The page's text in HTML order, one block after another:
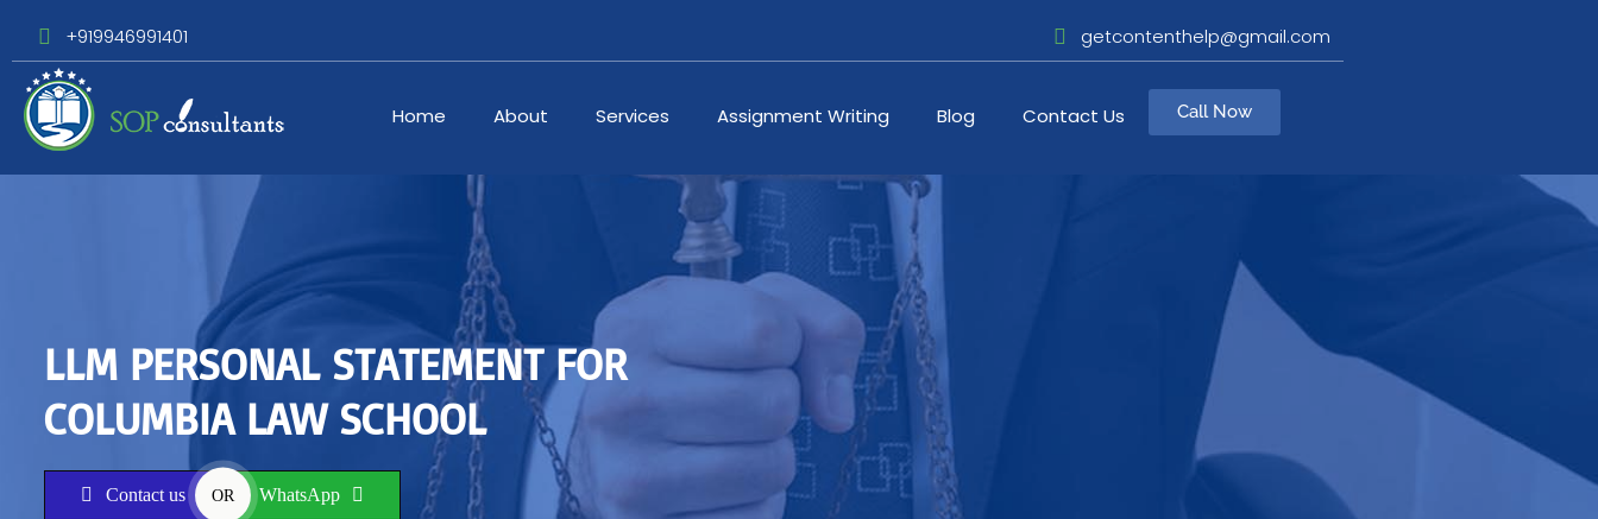
+919946991401 getcontenthelp@gmail.com
Home About Services Assignment Writing Blog Contact Us Call Now
LLM PERSONAL STATEMENT FOR
COLUMBIA LAW SCHOOL
Contact us OR WhatsApp